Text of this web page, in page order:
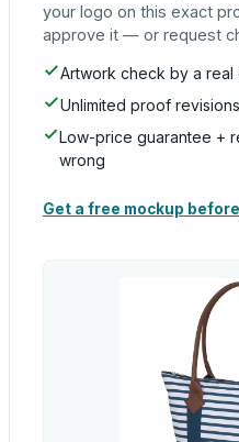
your logo on this exact
approve it — or request
Artwork check by a real
Unlimited proof
Low-price guarantee +
wrong
Get a free mockup